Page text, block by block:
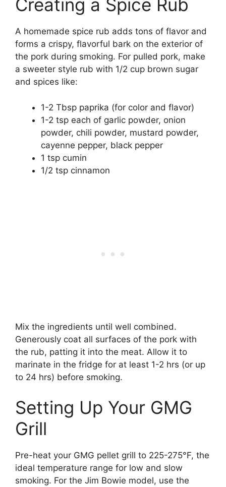
Creating a Spice Rub
A homemade spice rub adds tons of flavor and
forms a crispy, flavorful bark on the exterior of
the pork during smoking. For pulled pork, make
a sweeter style rub with 1/2 cup brown sugar
and spices like:
1-2 Tbsp paprika (for color and flavor)
1-2 tsp each of garlic powder, onion
powder, chili powder, mustard powder,
cayenne pepper, black pepper
1 tsp cumin
1/2 tsp cinnamon
Mix the ingredients until well combined.
Generously coat all surfaces of the pork with
the rub, patting it into the meat. Allow it to
marinate in the fridge for at least 1-2 hrs (or up
to 24 hrs) before smoking.
Setting Up Your GMG
Grill
Pre-heat your GMG pellet grill to 225-275°F, the
ideal temperature range for low and slow
smoking. For the Jim Bowie model, use the